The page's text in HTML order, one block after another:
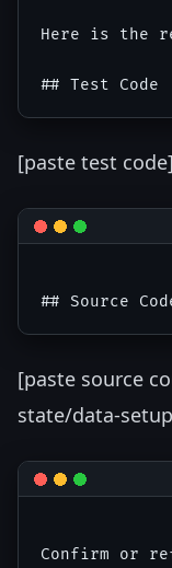
Here is the
[paste test code]
[paste source
state/data-
Confirm or